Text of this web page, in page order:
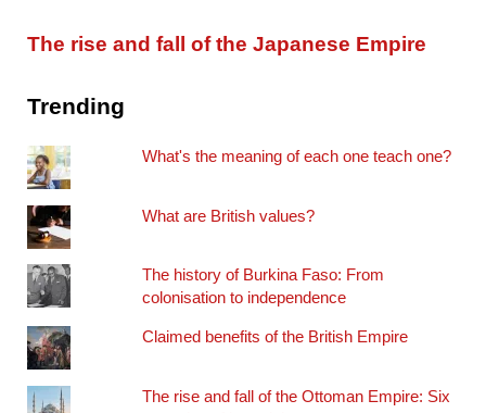
The rise and fall of the Japanese Empire
Trending
What's the meaning of each one teach one?
What are British values?
The history of Burkina Faso: From
colonisation to independence
Claimed benefits of the British Empire
The rise and fall of the Ottoman Empire: Six